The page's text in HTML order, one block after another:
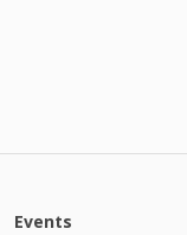
Events